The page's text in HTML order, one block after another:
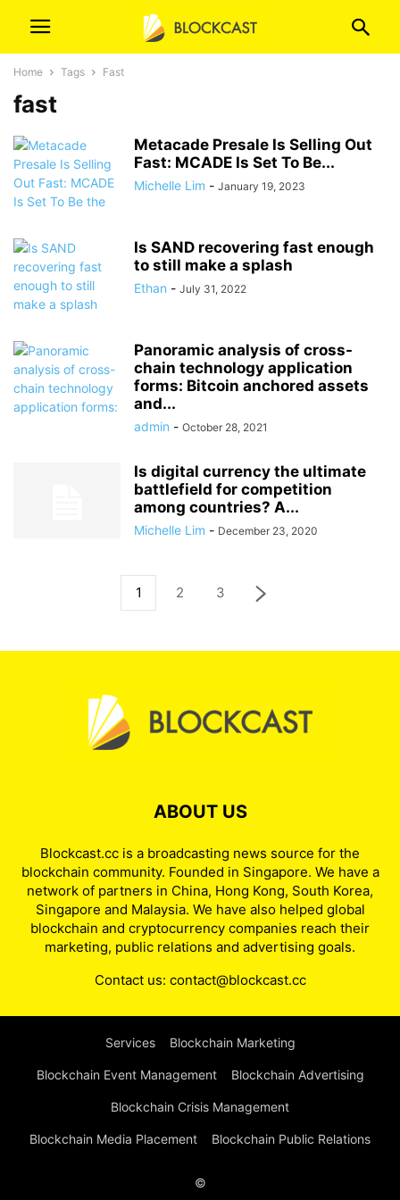
Home Tags Fast
fast
Metacade Presale Is Selling Out
Fast: MCADE Is Set To Be...
Michelle Lim - January 19, 2023
Is SAND recovering fast enough
to still make a splash
Ethan - July 31, 2022
Panoramic analysis of cross-
chain technology application
forms: Bitcoin anchored assets
and...
admin - October 28, 2021
Is digital currency the ultimate
battlefield for competition
among countries? A...
Michelle Lim - December 23, 2020
1 2 3
ABOUT US
Blockcast.cc is a broadcasting news source for the
blockchain community. Founded in Singapore. We have a
network of partners in China, Hong Kong, South Korea,
Singapore and Malaysia. We have also helped global
blockchain and cryptocurrency companies reach their
marketing, public relations and advertising goals.
Contact us: contact@blockcast.cc
Services Blockchain Marketing
Blockchain Event Management Blockchain Advertising
Blockchain Crisis Management
Blockchain Media Placement Blockchain Public Relations
©